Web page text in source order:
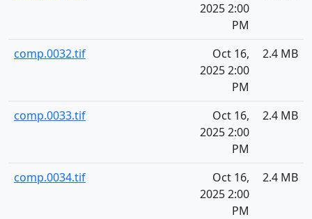
2025 2:00
PM
comp.0032.tif
Oct 16,
2025 2:00
PM
2.4 MB
comp.0033.tif
Oct 16,
2025 2:00
PM
2.4 MB
comp.0034.tif
Oct 16,
2025 2:00
PM
2.4 MB